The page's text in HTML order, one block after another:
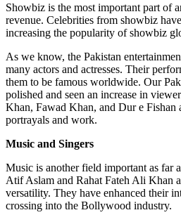
Showbiz is the most important part of
revenue. Celebrities from showbiz
increasing the popularity of showbiz
As we know, the Pakistan
many actors and actresses. Their
them to be famous worldwide. Our
polished and seen an increase in
Khan, Fawad Khan, and Dur e Fishan
portrayals and work.
Music and Singers
Music is another field important as far
Atif Aslam and Rahat Fateh Ali Khan
versatility. They have enhanced their
crossing into the Bollywood industry.